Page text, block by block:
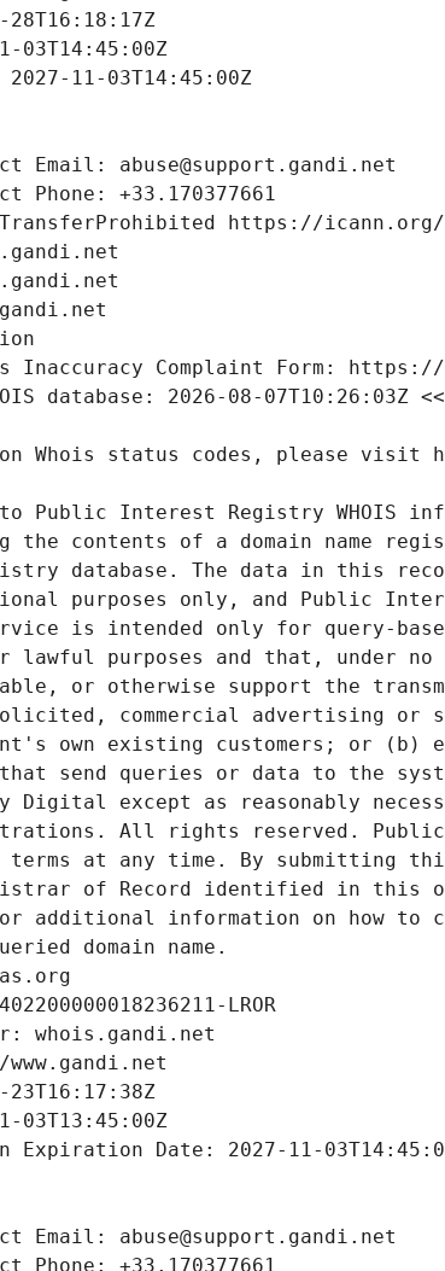
to Public Interest Registry WHOIS
the contents of a domain name
database. The data in this
purposes only, and Public
is intended only for query-
purposes and that, under no
or otherwise support the
commercial advertising
own existing customers; or (b)
send queries or data to the
except as reasonably
All rights reserved.
at any time. By submitting
of Record identified in this
additional information on how to
domain name.
LROR
whois.gandi.net
03T13:45:00Z
Date: 2027-11-
Email: abuse@support.gandi.net
Phone: +33.170377661